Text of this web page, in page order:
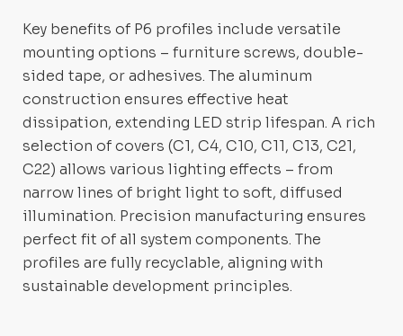
Key benefits of P6 profiles include versatile
mounting options – furniture screws, double-
sided tape, or adhesives. The aluminum
construction ensures effective heat
dissipation, extending LED strip lifespan. A rich
selection of covers (C1, C4, C10, C11, C13, C21,
C22) allows various lighting effects – from
narrow lines of bright light to soft, diffused
illumination. Precision manufacturing ensures
perfect fit of all system components. The
profiles are fully recyclable, aligning with
sustainable development principles.